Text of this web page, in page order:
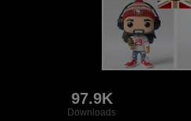
97.9K
Downloads